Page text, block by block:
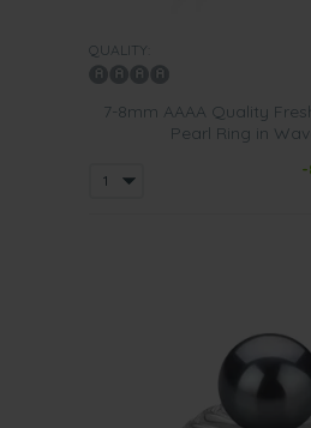
QUALITY:
7-8mm AAAA Quality
Pearl Ring in